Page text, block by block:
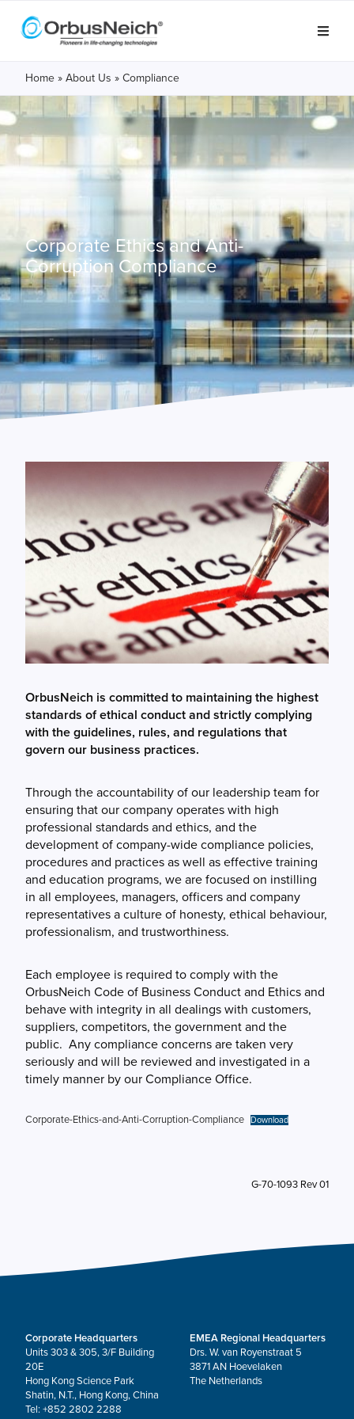
Home » About Us » Compliance
Corporate Ethics andAnti-
Corruption Compliance
OrbusNeich is committed to maintaining the highest
standards of ethical conduct and strictly complying
with the guidelines, rules, and regulations that
govern our business practices.
Through the accountability of our leadership team for
ensuring that our company operates with high
professional standards and ethics, and the
development of company-wide compliance policies,
procedures and practices as well as effective training
and education programs, we are focused on instilling
in all employees, managers, officers and company
representatives a culture of honesty, ethical behaviour,
professionalism, and trustworthiness.
Each employee is required to comply with the
OrbusNeich Code of Business Conduct and Ethics and
behave with integrity in all dealings with customers,
suppliers, competitors, the government and the
public. Any compliance concerns are taken very
seriously and will be reviewed and investigated in a
timely manner by our Compliance Office.
Corporate-Ethics-and-Anti-Corruption-Compliance Download
G-70-1093 Rev 01
Corporate Headquarters
Units 303 & 305, 3/F Building
20E
Hong Kong Science Park
Shatin, N.T., Hong Kong, China
Tel: +852 2802 2288
EMEA Regional Headquarters
Drs. W. van Royenstraat 5
3871 AN Hoevelaken
The Netherlands